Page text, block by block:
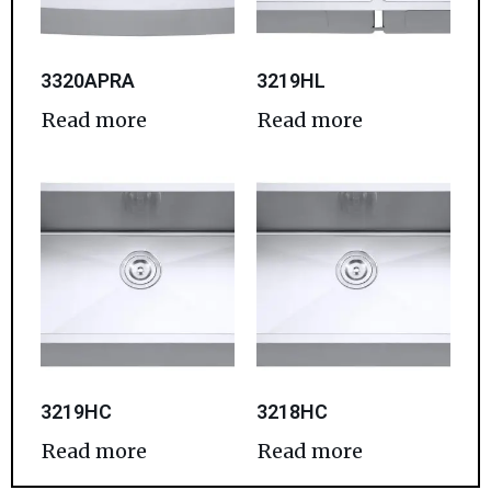
3320APRA
Read more
3219HL
Read more
3219HC
Read more
3218HC
Read more